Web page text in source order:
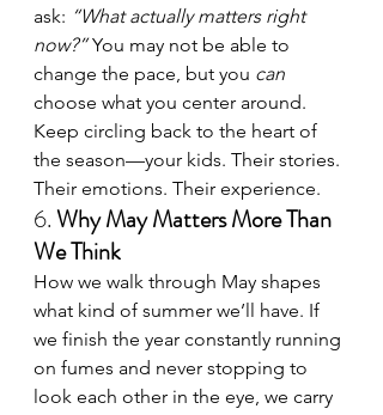
ask: “What actually matters right
now?” You may not be able to
change the pace, but you can
choose what you center around.
Keep circling back to the heart of
the season—your kids. Their stories.
Their emotions. Their experience.
6. Why May Matters More Than
We Think
How we walk through May shapes
what kind of summer we’ll have. If
we finish the year constantly running
on fumes and never stopping to
look each other in the eye, we carry